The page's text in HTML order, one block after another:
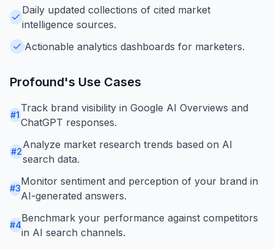
Daily updated collections of cited market
intelligence sources.
Actionable analytics dashboards for marketers.
Profound's Use Cases
#1
Track brand visibility in Google AI Overviews and
ChatGPT responses.
#2
Analyze market research trends based on AI
search data.
#3
Monitor sentiment and perception of your brand in
AI-generated answers.
#4
Benchmark your performance against competitors
in AI search channels.